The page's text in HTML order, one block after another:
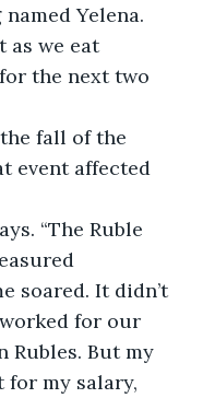
Yelena.
as we eat
the next two
event affected
soared. It didn’t
for our
Rubles. But my
for my salary,